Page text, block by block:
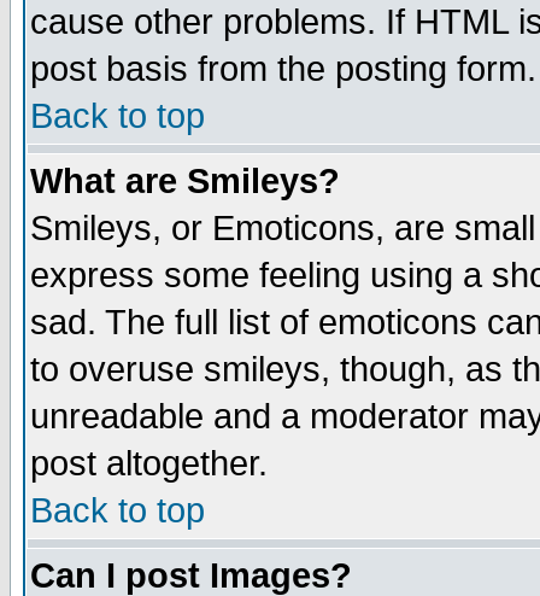
cause other problems. If HTML
post basis from the posting form.
Back to top
What are Smileys?
Smileys, or Emoticons, are
express some feeling using a
sad. The full list of emoticons
to overuse smileys, though, as
unreadable and a moderator
post altogether.
Back to top
Can I post Images?